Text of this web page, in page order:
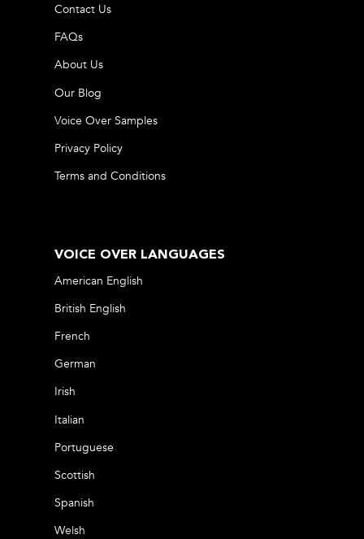
Contact Us
FAQs
About Us
Our Blog
Voice Over Samples
Privacy Policy
Terms and Conditions
VOICE OVER LANGUAGES
American English
British English
French
German
Irish
Italian
Portuguese
Scottish
Spanish
Welsh